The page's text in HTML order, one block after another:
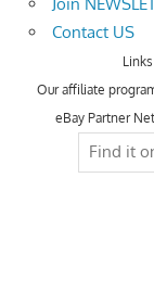
Contact US
Our affiliate
eBay Partner